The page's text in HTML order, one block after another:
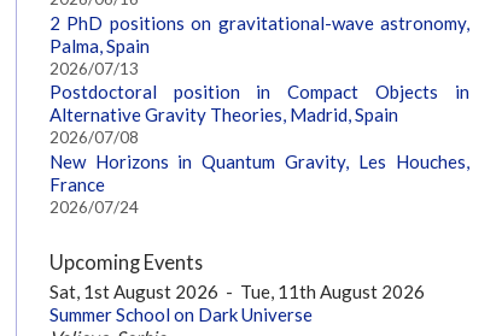
2 PhD positions on gravitational-wave astronomy,
Palma, Spain
2026/07/13
Postdoctoral position in Compact Objects in
Alternative Gravity Theories, Madrid, Spain
2026/07/08
New Horizons in Quantum Gravity, Les Houches,
France
2026/07/24
Upcoming Events
Sat, 1st August 2026 - Tue, 11th August 2026
Summer School on Dark Universe